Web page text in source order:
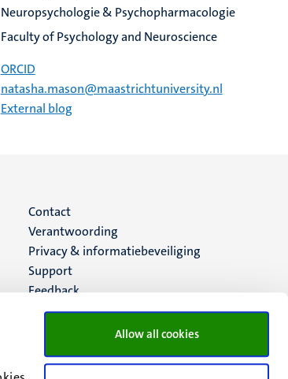
Allow all cookies
Neuropsychologie & Psychopharmacologie
Faculty of Psychology and Neuroscience
ORCID
natasha.mason@maastrichtuniversity.nl
External blog
Menu
footer
(NL)
Contact
Verantwoording
Privacy & informatiebeveiliging
Support
Feedback